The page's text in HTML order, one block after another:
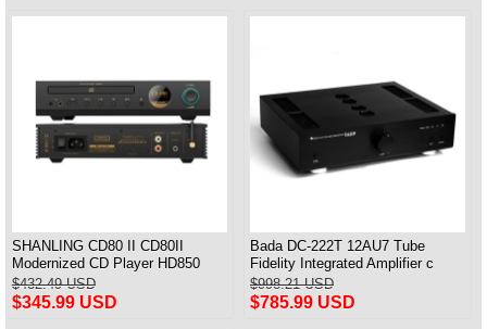
SHANLING CD80 II CD80II
Modernized CD Player HD850
Driver dual SGM8262 AMP
CS43198 DAC Hi-Res Audio
Bluetooth Input LDAC
$432.49 USD
$345.99 USD
Bada DC-222T 12AU7 Tube
Fidelity Integrated Amplifier с
дистанционным управлением
Совершенно новый
$998.21 USD
$785.99 USD